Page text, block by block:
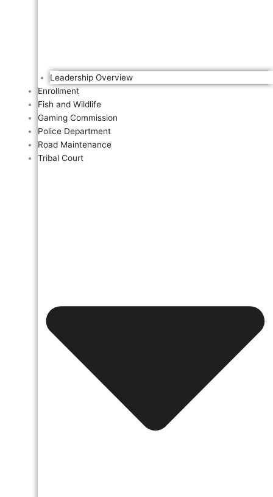
Leadership Overview
Enrollment
Fish and Wildlife
Gaming Commission
Police Department
Road Maintenance
Tribal Court